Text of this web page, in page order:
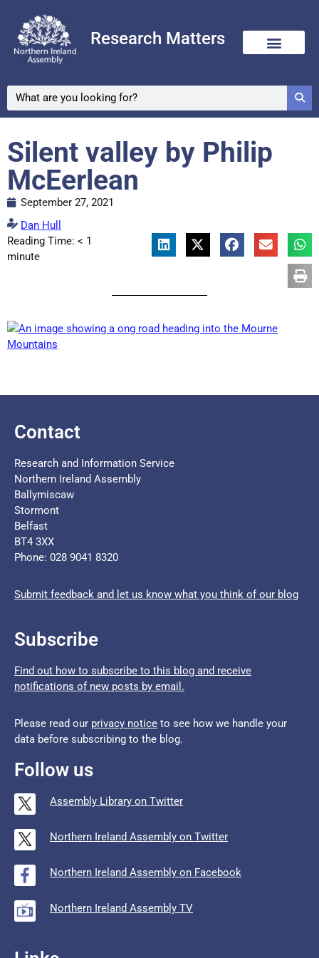
Research Matters
Silent valley by Philip
McEerlean
September 27, 2021
Dan Hull
Reading Time: < 1
minute
Contact
Research and Information Service
Northern Ireland Assembly
Ballymiscaw
Stormont
Belfast
BT4 3XX
Phone: 028 9041 8320
Submit feedback and let us know what you think of our blog
Subscribe
Find out how to subscribe to this blog and receive
notifications of new posts by email.
Please read our privacy notice to see how we handle your
data before subscribing to the blog.
Follow us
Assembly Library on Twitter
Northern Ireland Assembly on Twitter
Northern Ireland Assembly on Facebook
Northern Ireland Assembly TV